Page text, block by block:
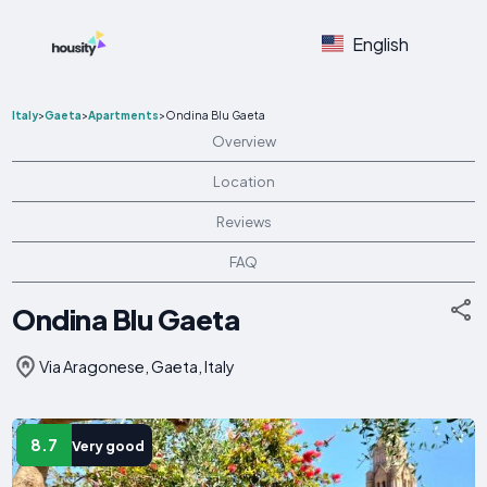
English
Italy>Gaeta>Apartments>Ondina Blu Gaeta
Overview
Location
Reviews
FAQ
Ondina Blu Gaeta
Via Aragonese, Gaeta, Italy
8.7 Very good